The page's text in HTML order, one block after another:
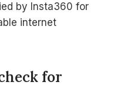
by Insta360 for
internet
for